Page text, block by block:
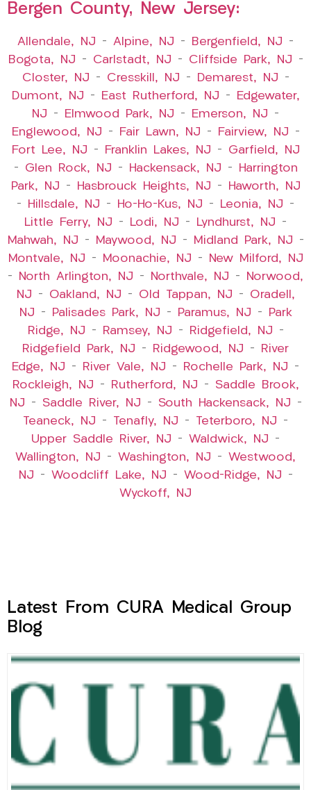
Bergen County, New Jersey:
Allendale, NJ – Alpine, NJ – Bergenfield, NJ –
Bogota, NJ – Carlstadt, NJ – Cliffside Park, NJ –
Closter, NJ – Cresskill, NJ – Demarest, NJ –
Dumont, NJ – East Rutherford, NJ –
Edgewater,
NJ – Elmwood Park, NJ – Emerson, NJ –
Englewood, NJ – Fair Lawn, NJ – Fairview, NJ –
Fort Lee, NJ – Franklin Lakes, NJ – Garfield, NJ
– Glen Rock, NJ – Hackensack, NJ –
Harrington
Park, NJ – Hasbrouck Heights, NJ –
Haworth, NJ
–
Hillsdale, NJ – Ho-Ho-Kus, NJ – Leonia, NJ –
Little Ferry, NJ – Lodi, NJ – Lyndhurst, NJ –
Mahwah, NJ – Maywood, NJ – Midland Park, NJ –
Montvale, NJ – Moonachie, NJ –
New Milford, NJ
–
North Arlington, NJ – Northvale, NJ –
Norwood,
NJ – Oakland, NJ – Old Tappan, NJ – Oradell,
NJ – Palisades Park, NJ – Paramus, NJ –
Park
Ridge, NJ – Ramsey, NJ – Ridgefield, NJ –
Ridgefield Park, NJ – Ridgewood, NJ –
River
Edge, NJ – River Vale, NJ – Rochelle Park, NJ –
Rockleigh, NJ – Rutherford, NJ – Saddle Brook,
NJ – Saddle River, NJ – South Hackensack, NJ –
Teaneck, NJ – Tenafly, NJ – Teterboro, NJ –
Upper Saddle River, NJ – Waldwick, NJ –
Wallington, NJ – Washington, NJ – Westwood,
NJ – Woodcliff Lake, NJ – Wood-Ridge, NJ –
Wyckoff, NJ
Latest From CURA Medical Group
Blog